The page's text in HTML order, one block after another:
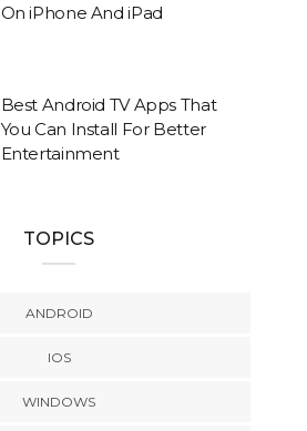
On iPhone And iPad
Best Android TV Apps That
You Can Install For Better
Entertainment
TOPICS
ANDROID
IOS
WINDOWS